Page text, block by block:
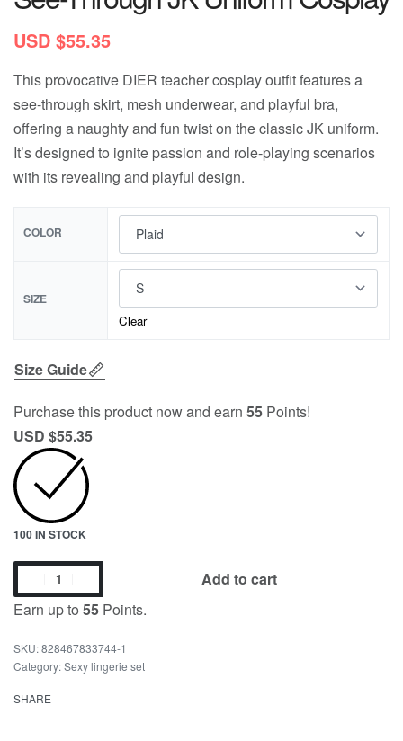
USD $55.35
This provocative DIER teacher cosplay outfit features a
see-through skirt, mesh underwear, and playful bra,
offering a naughty and fun twist on the classic JK uniform.
It’s designed to ignite passion and role-playing scenarios
with its revealing and playful design.
COLOR
SIZE
Clear
Size Guide
Purchase this product now and earn 55 Points!
USD $55.35
100 IN STOCK
Earn up to 55 Points.
Add to cart
828467833744-1
Category:Sexy lingerie set
SHARE